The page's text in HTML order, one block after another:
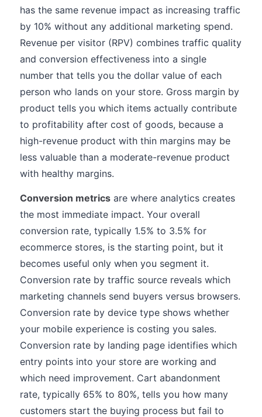
has the same revenue impact as increasing traffic
by 10% without any additional marketing spend.
Revenue per visitor (RPV) combines traffic quality
and conversion effectiveness into a single
number that tells you the dollar value of each
person who lands on your store. Gross margin by
product tells you which items actually contribute
to profitability after cost of goods, because a
high-revenue product with thin margins may be
less valuable than a moderate-revenue product
with healthy margins.
Conversion metrics are where analytics creates
the most immediate impact. Your overall
conversion rate, typically 1.5% to 3.5% for
ecommerce stores, is the starting point, but it
becomes useful only when you segment it.
Conversion rate by traffic source reveals which
marketing channels send buyers versus browsers.
Conversion rate by device type shows whether
your mobile experience is costing you sales.
Conversion rate by landing page identifies which
entry points into your store are working and
which need improvement. Cart abandonment
rate, typically 65% to 80%, tells you how many
customers start the buying process but fail to